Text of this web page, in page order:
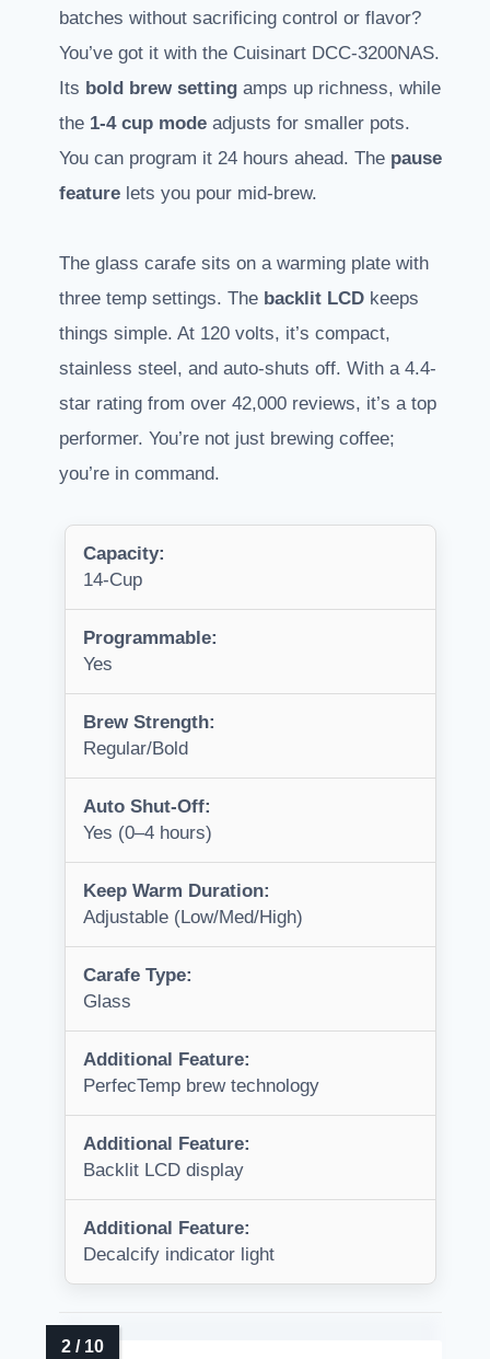
batches without sacrificing control or flavor?
You’ve got it with the Cuisinart DCC-3200NAS.
Its bold brew setting amps up richness, while
the 1-4 cup mode adjusts for smaller pots.
You can program it 24 hours ahead. The pause
feature lets you pour mid-brew.
The glass carafe sits on a warming plate with
three temp settings. The backlit LCD keeps
things simple. At 120 volts, it’s compact,
stainless steel, and auto-shuts off. With a 4.4-
star rating from over 42,000 reviews, it’s a top
performer. You’re not just brewing coffee;
you’re in command.
Capacity:
14-Cup
Programmable:
Yes
Brew Strength:
Regular/Bold
Auto Shut-Off:
Yes (0–4 hours)
Keep Warm Duration:
Adjustable (Low/Med/High)
Carafe Type:
Glass
Additional Feature:
PerfecTemp brew technology
Additional Feature:
Backlit LCD display
Additional Feature:
Decalcify indicator light